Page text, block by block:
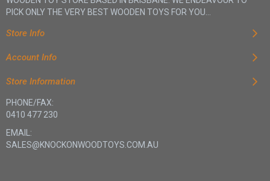
PICK ONLY THE VERY BEST WOODEN TOYS FOR YOU...
Store Info
Account Info
Store Information
PHONE/FAX:
0410 477 230
EMAIL:
SALES@KNOCKONWOODTOYS.COM.AU